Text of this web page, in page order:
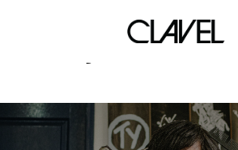
Johnoy Danao.